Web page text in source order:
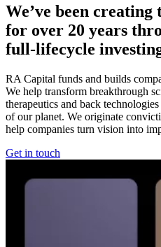
We’ve been
for over 20 years
full-lifecycle
RA Capital funds and builds
We help transform breakthrough
therapeutics and back
of our planet. We originate
help companies turn vision into
Get in touch